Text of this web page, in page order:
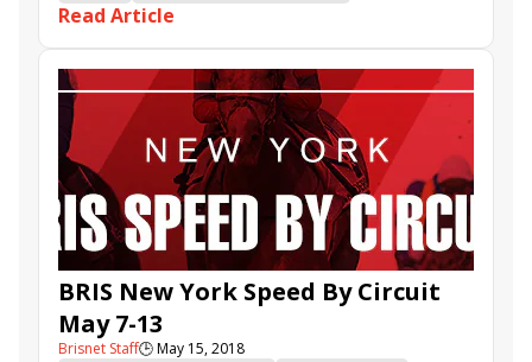
Triple Chelsea
Engage
Blended Citizen Westwood O'Kratos
Read Article
BRIS New York Speed By Circuit
May 7-13
Brisnet Staff🕒May 15, 2018